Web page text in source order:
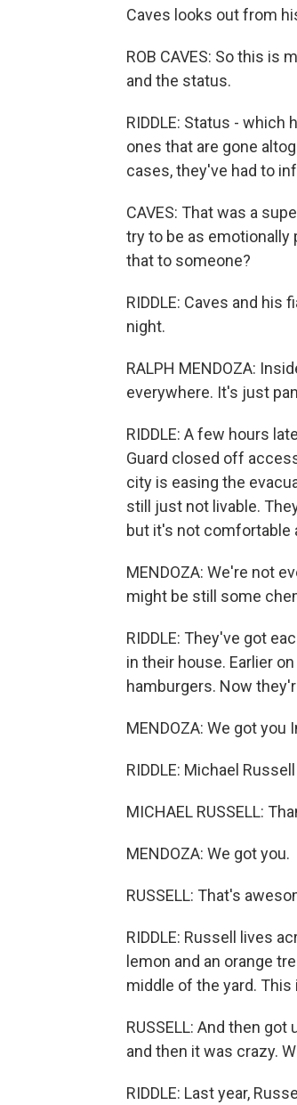
Caves looks out from
ROB CAVES: So this is
and the status.
RIDDLE: Status -
ones that are gone
cases, they've had to
CAVES: That was a
try to be as emotionally
that to someone?
RIDDLE: Caves and his
night.
RALPH MENDOZA:
everywhere. It's just
RIDDLE: A few hours
Guard closed off
city is easing the
still just not livable.
but it's not comfortable
MENDOZA: We're not
might be still some
RIDDLE: They've got
in their house. Earlier
hamburgers. Now
MENDOZA: We got you
RIDDLE: Michael
MICHAEL RUSSELL:
MENDOZA: We got you.
RUSSELL: That's
RIDDLE: Russell lives
lemon and an orange
middle of the yard.
RUSSELL: And then
and then it was crazy.
RIDDLE: Last year,